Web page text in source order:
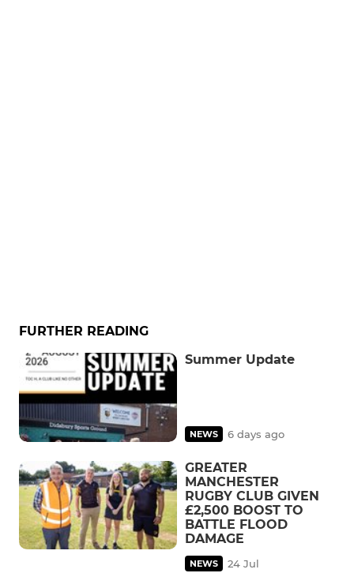
FURTHER READING
Summer Update
NEWS 6 days ago
GREATER
MANCHESTER
RUGBY CLUB GIVEN
£2,500 BOOST TO
BATTLE FLOOD
DAMAGE
NEWS 24 Jul